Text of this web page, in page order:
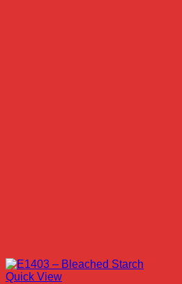
Quick View